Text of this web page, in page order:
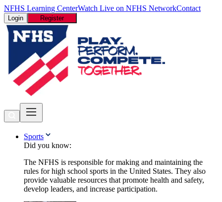
NFHS Learning CenterWatch Live on NFHS NetworkContact
Login Register
Sports
Did you know:
The NFHS is responsible for making and maintaining the
rules for high school sports in the United States. They also
provide valuable resources that promote health and safety,
develop leaders, and increase participation.